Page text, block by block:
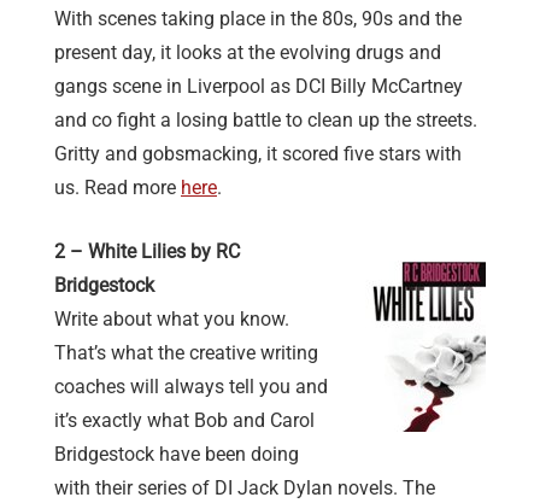
With scenes taking place in the 80s, 90s and the
present day, it looks at the evolving drugs and
gangs scene in Liverpool as DCI Billy McCartney
and co fight a losing battle to clean up the streets.
Gritty and gobsmacking, it scored five stars with
us. Read more here.
2 – White Lilies by RC
Bridgestock
Write about what you know.
That’s what the creative writing
coaches will always tell you and
it’s exactly what Bob and Carol
Bridgestock have been doing
with their series of DI Jack Dylan novels. The